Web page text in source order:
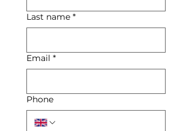
Last name *
Email *
Phone